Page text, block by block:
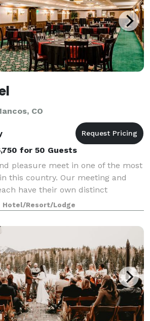
CO
for 50 Guests
pleasure meet in one of the most
this country. Our meeting and
have their own distinct
– and our expert planning and
tailor events to your pe
Hotel/Resort/Lodge